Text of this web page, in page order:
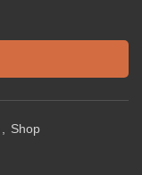
Shop